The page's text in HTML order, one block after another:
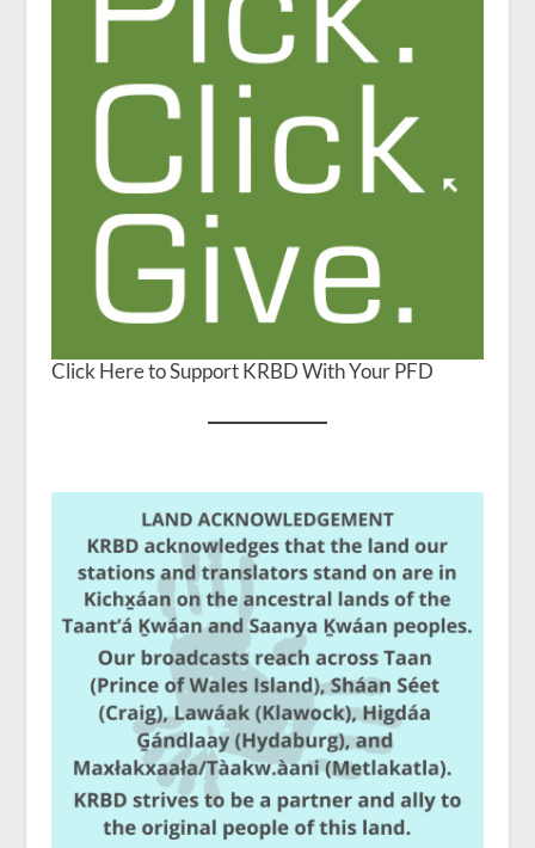
Click Here to Support KRBD With Your PFD